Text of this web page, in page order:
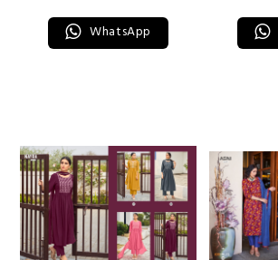
WhatsApp